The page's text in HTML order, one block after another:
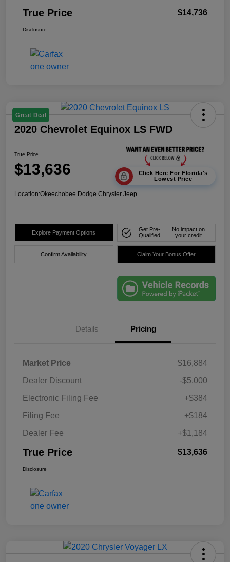
True Price $14,736
Disclosure
Great Deal
2020 Chevrolet Equinox LS FWD
True Price
$13,636
Click Here For Florida's
Lowest Price
Location:Okeechobee Dodge Chrysler Jeep
Explore Payment Options
Get Pre-
Qualified
No impact on
your credit
Confirm Availability Claim Your Bonus Offer
Details Pricing
Market Price
$16,884
Dealer Discount
-$5,000
Electronic Filing Fee
+$384
Filing Fee
+$184
Dealer Fee
+$1,184
True Price $13,636
Disclosure